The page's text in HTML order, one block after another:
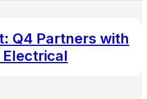
Q4 Partners with
Electrical